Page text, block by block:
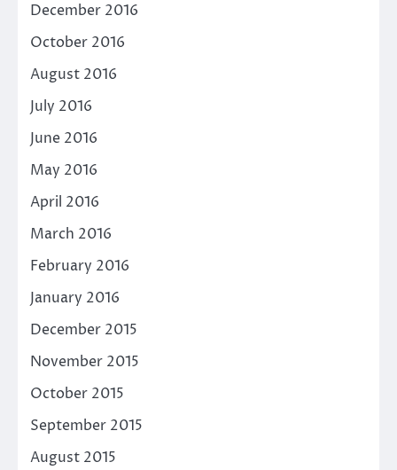
December 2016
October 2016
August 2016
July 2016
June 2016
May 2016
April 2016
March 2016
February 2016
January 2016
December 2015
November 2015
October 2015
September 2015
August 2015